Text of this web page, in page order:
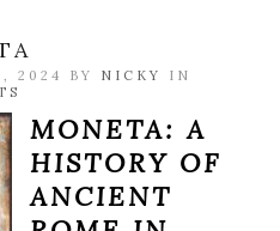
2024 BY NICKY
IN
MONETA: A
HISTORY OF
ANCIENT